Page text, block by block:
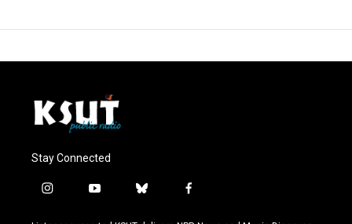
Stay Connected
i
y
b
f